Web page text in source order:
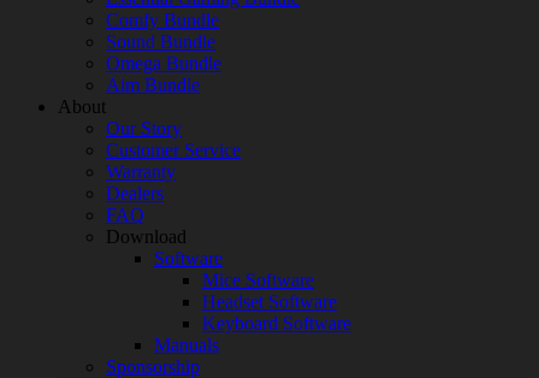
Comfy Bundle
Sound Bundle
Omega Bundle
Aim Bundle
About
Our Story
Customer Service
Warranty
Dealers
FAQ
Download
Software
Mice Software
Headset Software
Keyboard Software
Manuals
Sponsorship